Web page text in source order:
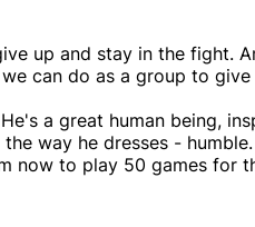
up and stay in the fight.
can do as a group to give
a great human being,
way he dresses -
now to play 50 games for